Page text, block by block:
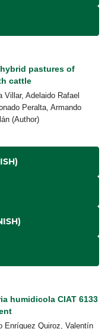
pastures of
cattle
Adelaido Rafael
Peralta, Armando
(Author)
humidicola CIAT 6133
Enríquez Quiroz, Valentín